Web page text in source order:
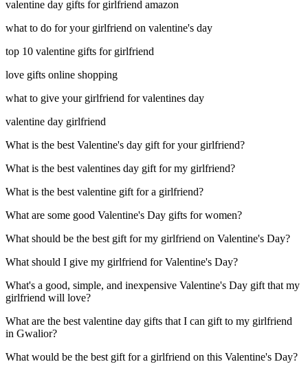
valentine day gifts for girlfriend amazon
what to do for your girlfriend on valentine's day
top 10 valentine gifts for girlfriend
love gifts online shopping
what to give your girlfriend for valentines day
valentine day girlfriend
What is the best Valentine's day gift for your girlfriend?
What is the best valentines day gift for my girlfriend?
What is the best valentine gift for a girlfriend?
What are some good Valentine's Day gifts for women?
What should be the best gift for my girlfriend on Valentine's Day?
What should I give my girlfriend for Valentine's Day?
What's a good, simple, and inexpensive Valentine's Day gift that my
girlfriend will love?
What are the best valentine day gifts that I can gift to my girlfriend
in Gwalior?
What would be the best gift for a girlfriend on this Valentine's Day?